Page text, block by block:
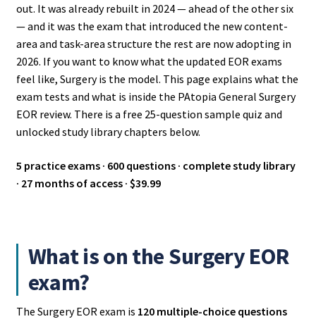
out. It was already rebuilt in 2024 — ahead of the other six
— and it was the exam that introduced the new content-
area and task-area structure the rest are now adopting in
2026. If you want to know what the updated EOR exams
feel like, Surgery is the model. This page explains what the
exam tests and what is inside the PAtopia General Surgery
EOR review. There is a free 25-question sample quiz and
unlocked study library chapters below.
5 practice exams · 600 questions · complete study library
· 27 months of access · $39.99
What is on the Surgery EOR
exam?
The Surgery EOR exam is 120 multiple-choice questions